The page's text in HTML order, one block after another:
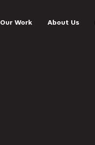
Our Work About Us